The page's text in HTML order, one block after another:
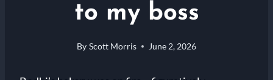
to my boss
By Scott Morris June 2, 2026